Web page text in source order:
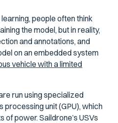
people often think
the model, but in reality,
and annotations, and
on an embedded system
vehicle with a limited
run using specialized
unit (GPU), which
power. Saildrone’s USVs